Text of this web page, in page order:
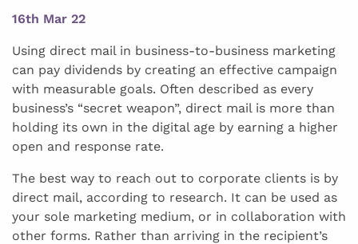
16th Mar 22
Using direct mail in business-to-business marketing
can pay dividends by creating an effective campaign
with measurable goals. Often described as every
business’s “secret weapon”, direct mail is more than
holding its own in the digital age by earning a higher
open and response rate.
The best way to reach out to corporate clients is by
direct mail, according to research. It can be used as
your sole marketing medium, or in collaboration with
other forms. Rather than arriving in the recipient’s